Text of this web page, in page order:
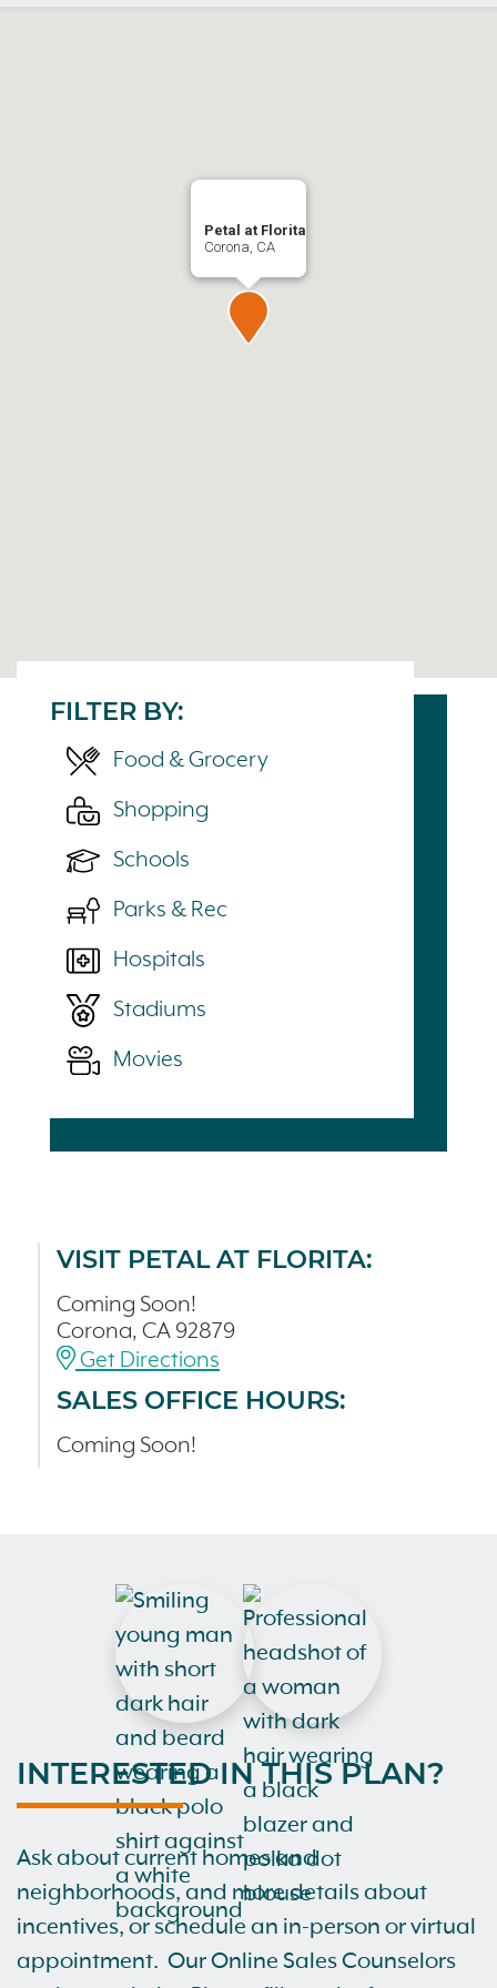
Petal at Florita
Corona, CA
FILTER BY:
Food & Grocery
Shopping
Schools
Parks & Rec
Hospitals
Stadiums
Movies
VISIT PETAL AT FLORITA:
Coming Soon!
Corona, CA 92879
Get Directions
SALES OFFICE HOURS:
Coming Soon!
INTERESTED IN THIS PLAN?
Ask about current homes and
neighborhoods, and more details about
incentives, or schedule an in-person or virtual
appointment. Our Online Sales Counselors